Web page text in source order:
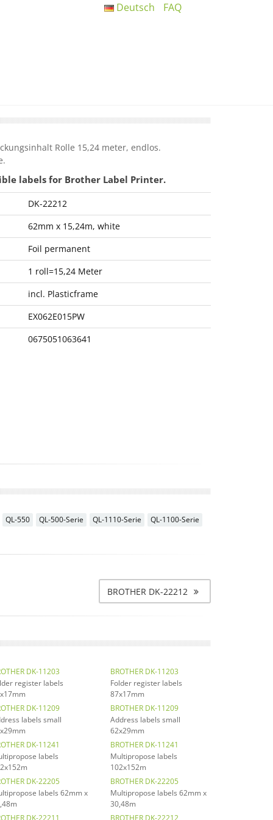
Deutsch FAQ
Rolle 15,24 meter, endlos.
labels for Brother Label Printer.
DK-22212
62mm x 15,24m, white
Foil permanent
1 roll=15,24 Meter
incl. Plasticframe
EX062E015PW
0675051063641
QL-550 QL-500-Serie QL-1110-Serie QL-1100-Serie
BROTHER DK-22212
DK-11203
register labels
BROTHER DK-11203
Folder register labels
87x17mm
DK-11209
labels small
BROTHER DK-11209
Address labels small
62x29mm
DK-11241
labels
BROTHER DK-11241
Multipropose labels
102x152m
DK-22205
labels 62mm x
BROTHER DK-22205
Multipropose labels 62mm x
30,48m
DK-22211
BROTHER DK-22212